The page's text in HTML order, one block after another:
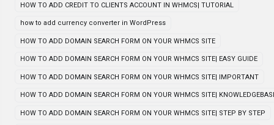
HOW TO ADD CREDIT TO CLIENTS ACCOUNT IN WHMCS| TUTORIAL
how to add currency converter in WordPress
HOW TO ADD DOMAIN SEARCH FORM ON YOUR WHMCS SITE
HOW TO ADD DOMAIN SEARCH FORM ON YOUR WHMCS SITE| EASY GUIDE
HOW TO ADD DOMAIN SEARCH FORM ON YOUR WHMCS SITE| IMPORTANT
HOW TO ADD DOMAIN SEARCH FORM ON YOUR WHMCS SITE|
HOW TO ADD DOMAIN SEARCH FORM ON YOUR WHMCS SITE| STEP BY STEP